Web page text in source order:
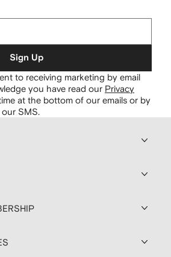
Sign Up
to receiving marketing by email
you have read our Privacy
at the bottom of our emails or by
SMS.